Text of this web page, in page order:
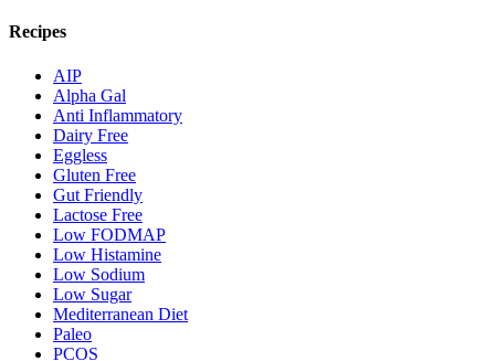
Recipes
AIP
Alpha Gal
Anti Inflammatory
Dairy Free
Eggless
Gluten Free
Gut Friendly
Lactose Free
Low FODMAP
Low Histamine
Low Sodium
Low Sugar
Mediterranean Diet
Paleo
PCOS